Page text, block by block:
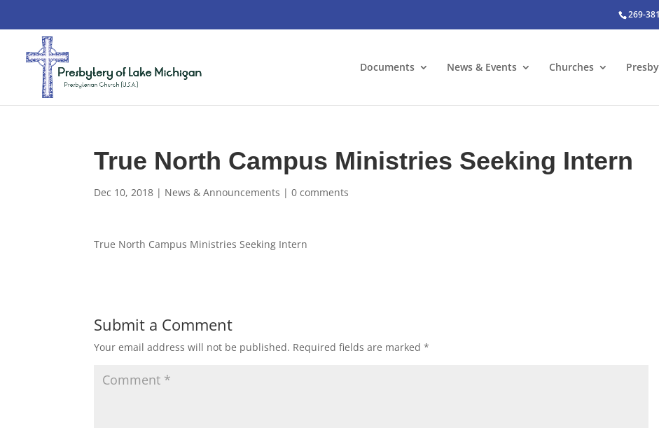
269-
Documents News & Events Churches
True North Campus Ministries Seeking Intern
Dec 10, 2018 | News & Announcements |0 comments
True North Campus Ministries Seeking Intern
Submit a Comment
Your email address will not be published. Required fields are marked*